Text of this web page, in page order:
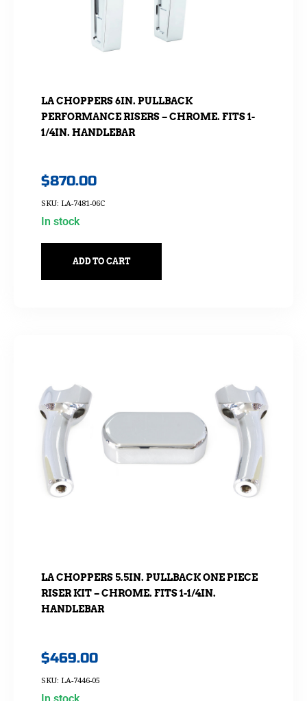
LA CHOPPERS 6IN. PULLBACK
PERFORMANCE RISERS – CHROME. FITS 1-
1/4IN. HANDLEBAR
$870.00
SKU: LA-7481-06C
In stock
ADD TO CART
LA CHOPPERS 5.5IN. PULLBACK ONE PIECE
RISER KIT – CHROME. FITS 1-1/4IN.
HANDLEBAR
$469.00
SKU: LA-7446-05